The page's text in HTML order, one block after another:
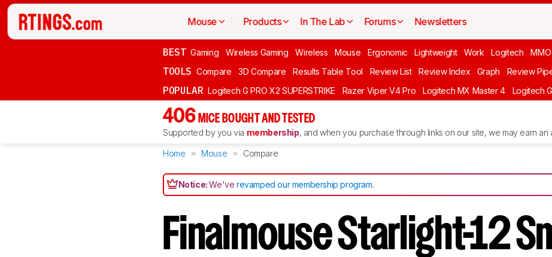
Mouse Products In The Lab Forums Newsletters
BEST Gaming Wireless Gaming Wireless Mouse Ergonomic Lightweight Work Logitech MMO
TOOLS Compare 3D Compare Results Table Tool Review List Review Index Graph Review
POPULAR Logitech G PRO X2 SUPERSTRIKE Razer Viper V4 Pro Logitech MX Master 4 Logitech
406 MICE BOUGHT AND TESTED
Supported by you via membership, and when you purchase through links on our site, we may earn an
Home Mouse Compare
Notice:We'verevamped our membership program.
Finalmouse Starlight-12